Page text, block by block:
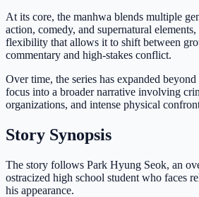
At its core, the manhwa blends multiple
action, comedy, and supernatural
flexibility that allows it to shift between
commentary and high-stakes conflict.
Over time, the series has expanded
focus into a broader narrative involving
organizations, and intense physical
Story Synopsis
The story follows Park Hyung Seok, an
ostracized high school student who faces
his appearance.